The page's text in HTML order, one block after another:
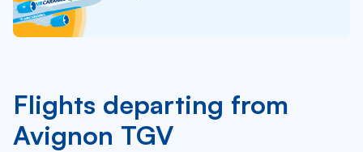
Flights departing from
Avignon TGV